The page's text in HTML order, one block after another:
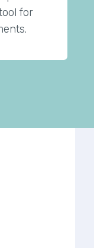
for